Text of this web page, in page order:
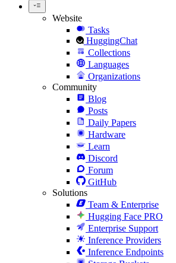
Website
Tasks
HuggingChat
Collections
Languages
Organizations
Community
Blog
Posts
Daily Papers
Hardware
Learn
Discord
Forum
GitHub
Solutions
Team & Enterprise
Hugging Face PRO
Enterprise Support
Inference Providers
Inference Endpoints